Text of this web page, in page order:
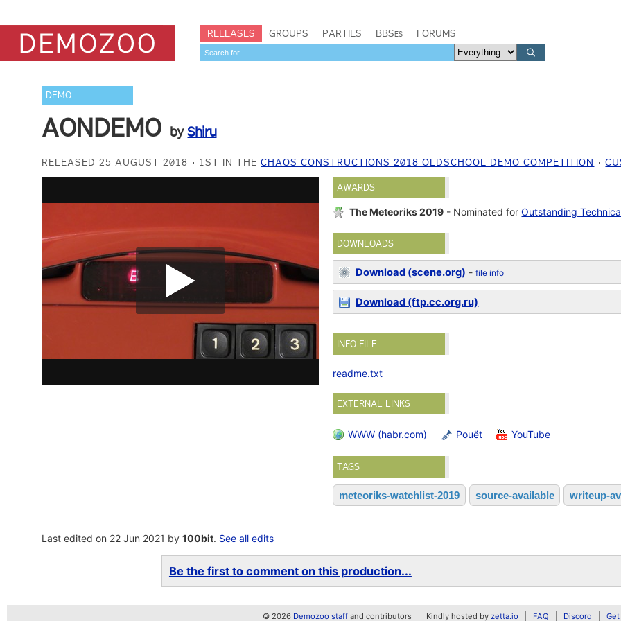
RELEASES GROUPS PARTIES BBSes FORUMS
DEMO
AONDEMO byShiru
RELEASED 25 AUGUST 2018 1ST IN THECHAOS CONSTRUCTIONS 2018 OLDSCHOOL DEMO COMPETITION
AWARDS
The Meteoriks 2019 - Nominated forOutstanding
DOWNLOADS
Download (scene.org) -file info
Download (ftp.cc.org.ru)
INFO FILE
readme.txt
EXTERNAL LINKS
WWW (habr.com) Pouët YouTube
TAGS
meteoriks-watchlist-2019 source-available writeup-
Last edited on 22 Jun 2021 by100bit. See all edits
Be the first to comment on this production...
© 2026 Demozoo staff and contributors Kindly hosted by zetta.io FAQ Discord